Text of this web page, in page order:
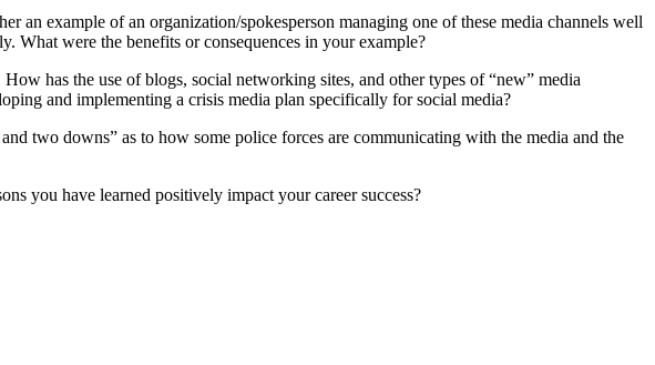
an example of an organization/spokesperson managing one of these media channels well
What were the benefits or consequences in your example?
has the use of blogs, social networking sites, and other types of “new” media
and implementing a crisis media plan specifically for social media?
two downs” as to how some police forces are communicating with the media and the
you have learned positively impact your career success?